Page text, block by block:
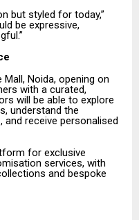
but styled for today,”
be expressive,
Noida, opening on
with a curated,
will be able to explore
understand the
receive personalised
for exclusive
services, with
and bespoke